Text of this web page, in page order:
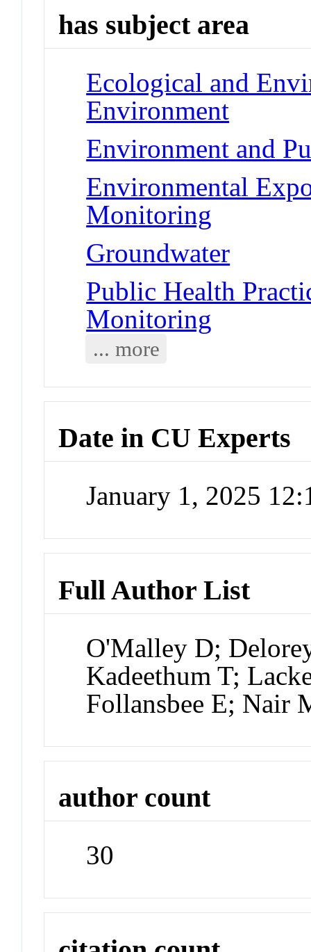
has subject area
Ecological and
Environment
Environment and
Environmental
Monitoring
Groundwater
Public Health
Monitoring
... more
Date in CU Experts
January 1, 2025
Full Author List
O'Malley D;
Kadeethum T;
Follansbee E; Nair
author count
30